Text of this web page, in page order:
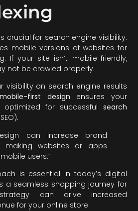
is crucial for search engine visibility.
mobile versions of websites for
If your site isn’t mobile-friendly,
not be crawled properly.
visibility on search engine results
mobile-first design ensures your
for successful search
can increase brand
making websites or apps
users.”
is essential in today’s digital
a seamless shopping journey for
can drive increased
for your online store.